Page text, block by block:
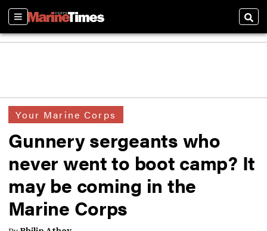
Sections
Your Marine Corps
Gunnery sergeants who
never went to boot camp? It
may be coming in the
Marine Corps